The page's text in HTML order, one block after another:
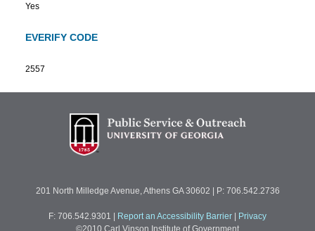
Yes
EVERIFY CODE
2557
201 North Milledge Avenue, Athens GA 30602 | P: 706.542.2736
F: 706.542.9301 Report an Accessibility Barrier
Privacy
©2010 Carl Vinson Institute of Government